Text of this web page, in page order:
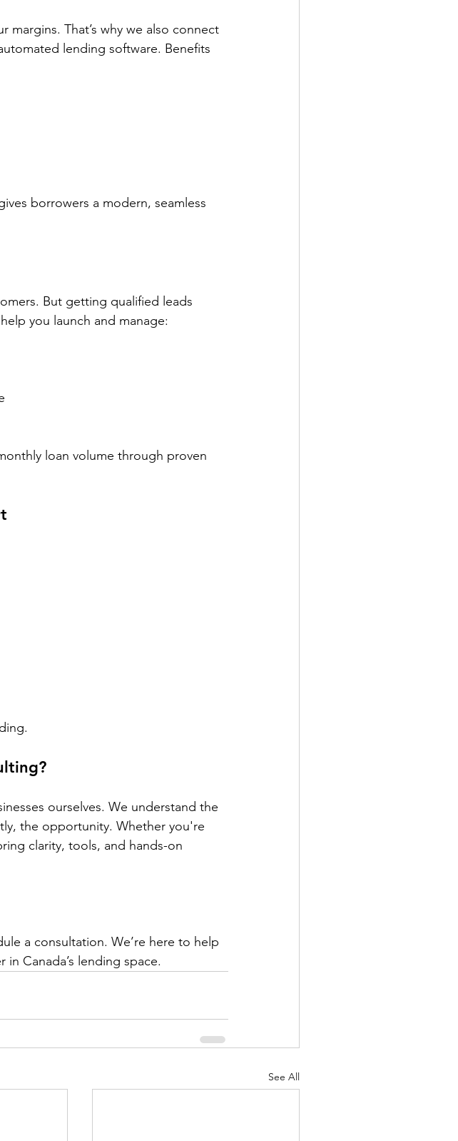
margins. That’s why we also connect
lending software. Benefits
borrowers a modern, seamless
But getting qualified leads
you launch and manage:
loan volume through proven
ourselves. We understand the
the opportunity. Whether you're
clarity, tools, and hands-on
a consultation. We’re here to help
Canada’s lending space.
See All